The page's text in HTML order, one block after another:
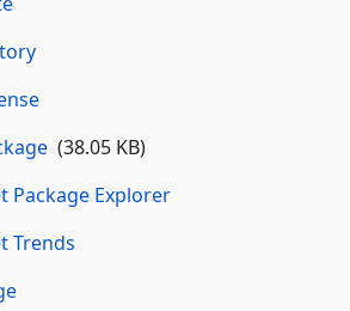
(38.05 KB)
Package Explorer
Trends